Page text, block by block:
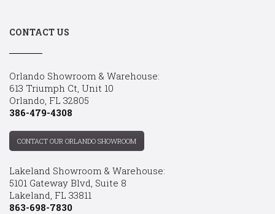
CONTACT US
Orlando Showroom & Warehouse:
613 Triumph Ct, Unit 10
Orlando, FL 32805
386-479-4308
CONTACT OUR ORLANDO SHOWROOM
Lakeland Showroom & Warehouse:
5101 Gateway Blvd, Suite 8
Lakeland, FL 33811
863-698-7830